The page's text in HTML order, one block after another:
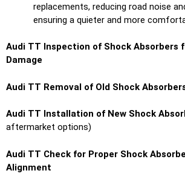
replacements, reducing road noise
ensuring a quieter and more
Audi TT Inspection of Shock Absorbers
Damage
Audi TT Removal of Old Shock
Audi TT Installation of New Shock
aftermarket options)
Audi TT Check for Proper Shock
Alignment